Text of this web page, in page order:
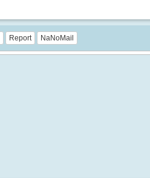
Report NaNoMail